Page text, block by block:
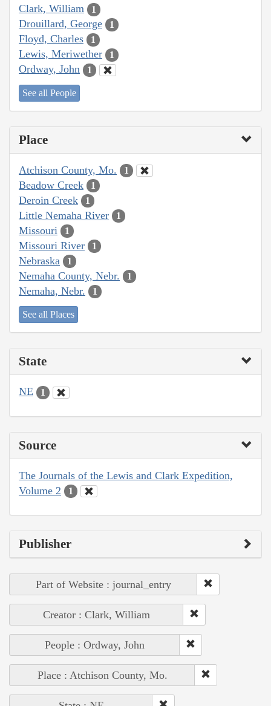
Clark, William 1
Drouillard, George 1
Floyd, Charles 1
Lewis, Meriwether 1
Ordway, John 1
See all People
Place
Atchison County, Mo. 1
Beadow Creek 1
Deroin Creek 1
Little Nemaha River 1
Missouri 1
Missouri River 1
Nebraska 1
Nemaha County, Nebr. 1
Nemaha, Nebr. 1
See all Places
State
NE 1
Source
The Journals of the Lewis and Clark Expedition,
Volume 2
1
Publisher
Part of Website : journal_entry
Creator : Clark, William
People : Ordway, John
Place : Atchison County, Mo.